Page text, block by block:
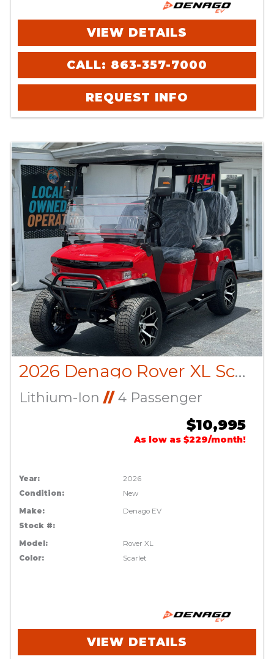
VIEW DETAILS
CALL: 863-357-7000
REQUEST INFO
2026 Denago Rover XL Scarlet
Lithium-Ion //4 Passenger
$10,995
As low as $229/month!
Year:
2026
Condition:
New
Make:
Denago EV
Stock #:
Model:
Rover XL
Color:
Scarlet
VIEW DETAILS